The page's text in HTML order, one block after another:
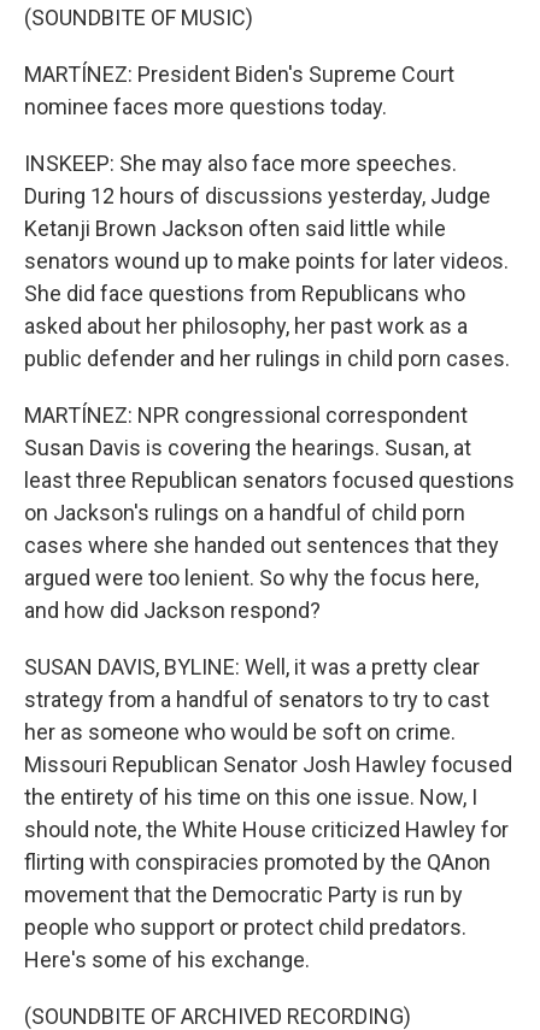
(SOUNDBITE OF MUSIC)
MARTÍNEZ: President Biden's Supreme Court
nominee faces more questions today.
INSKEEP: She may also face more speeches.
During 12 hours of discussions yesterday, Judge
Ketanji Brown Jackson often said little while
senators wound up to make points for later videos.
She did face questions from Republicans who
asked about her philosophy, her past work as a
public defender and her rulings in child porn cases.
MARTÍNEZ: NPR congressional correspondent
Susan Davis is covering the hearings. Susan, at
least three Republican senators focused questions
on Jackson's rulings on a handful of child porn
cases where she handed out sentences that they
argued were too lenient. So why the focus here,
and how did Jackson respond?
SUSAN DAVIS, BYLINE: Well, it was a pretty clear
strategy from a handful of senators to try to cast
her as someone who would be soft on crime.
Missouri Republican Senator Josh Hawley focused
the entirety of his time on this one issue. Now, I
should note, the White House criticized Hawley for
flirting with conspiracies promoted by the QAnon
movement that the Democratic Party is run by
people who support or protect child predators.
Here's some of his exchange.
(SOUNDBITE OF ARCHIVED RECORDING)